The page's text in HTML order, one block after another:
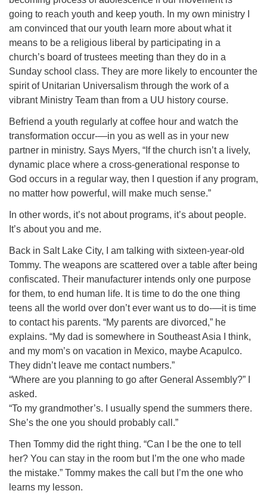
going to reach youth and keep youth. In my own ministry I
am convinced that our youth learn more about what it
means to be a religious liberal by participating in a
church’s board of trustees meeting than they do in a
Sunday school class. They are more likely to encounter the
spirit of Unitarian Universalism through the work of a
vibrant Ministry Team than from a UU history course.
Befriend a youth regularly at coffee hour and watch the
transformation occur-—in you as well as in your new
partner in ministry. Says Myers, “If the church isn’t a lively,
dynamic place where a cross-generational response to
God occurs in a regular way, then I question if any program,
no matter how powerful, will make much sense.”
In other words, it’s not about programs, it’s about people.
It’s about you and me.
Back in Salt Lake City, I am talking with sixteen-year-old
Tommy. The weapons are scattered over a table after being
confiscated. Their manufacturer intends only one purpose
for them, to end human life. It is time to do the one thing
teens all the world over don’t ever want us to do-—it is time
to contact his parents. “My parents are divorced,” he
explains. “My dad is somewhere in Southeast Asia I think,
and my mom’s on vacation in Mexico, maybe Acapulco.
They didn’t leave me contact numbers.”
“Where are you planning to go after General Assembly?” I
asked.
“To my grandmother’s. I usually spend the summers there.
She’s the one you should probably call.”
Then Tommy did the right thing. “Can I be the one to tell
her? You can stay in the room but I’m the one who made
the mistake.” Tommy makes the call but I’m the one who
learns my lesson.